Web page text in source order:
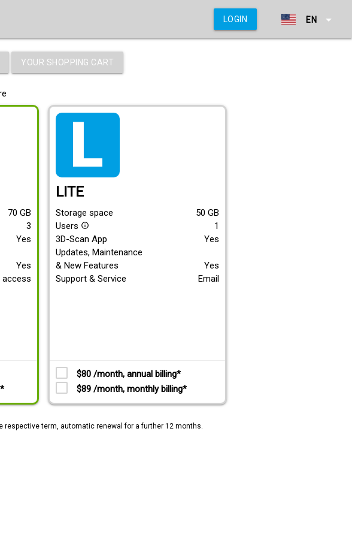
EN arrow_drop_down
LOGIN
YOUR SHOPPING CART
70 GB
3
Yes
Yes
access
LITE
Storage space 50 GB
Users info_outline
1
3D-Scan App
Yes
Updates, Maintenance
& New Features
Yes
Support & Service
Email
$80 /month, annual billing*
$89 /month, monthly billing*
term, automatic renewal for a further 12 months.